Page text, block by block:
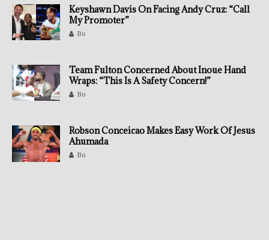
Keyshawn Davis On Facing Andy Cruz: “Call
My Promoter”
Bo
Team Fulton Concerned About Inoue Hand
Wraps: “This Is A Safety Concern!”
Bo
Robson Conceicao Makes Easy Work Of Jesus
Ahumada
Bo